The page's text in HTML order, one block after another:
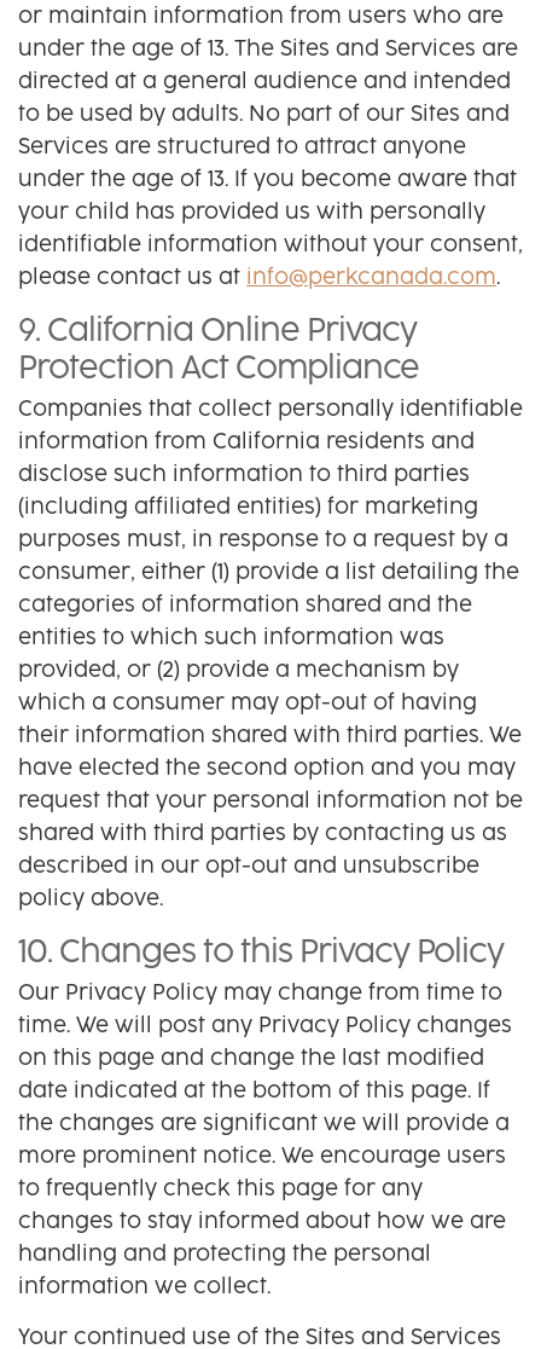
or maintain information from users who are
under the age of 13. The Sites and Services are
directed at a general audience and intended
to be used by adults. No part of our Sites and
Services are structured to attract anyone
under the age of 13. If you become aware that
your child has provided us with personally
identifiable information without your consent,
please contact us at
info@perkcanada.com.
9. California Online Privacy
Protection Act Compliance
Companies that collect personally identifiable
information from California residents and
disclose such information to third parties
(including affiliated entities) for marketing
purposes must, in response to a request by a
consumer, either (1) provide a list detailing the
categories of information shared and the
entities to which such information was
provided, or (2) provide a mechanism by
which a consumer may opt-out of having
their information shared with third parties. We
have elected the second option and you may
request that your personal information not be
shared with third parties by contacting us as
described in our opt-out and unsubscribe
policy above.
10. Changes to this Privacy Policy
Our Privacy Policy may change from time to
time. We will post any Privacy Policy changes
on this page and change the last modified
date indicated at the bottom of this page. If
the changes are significant we will provide a
more prominent notice. We encourage users
to frequently check this page for any
changes to stay informed about how we are
handling and protecting the personal
information we collect.
Your continued use of the Sites and Services